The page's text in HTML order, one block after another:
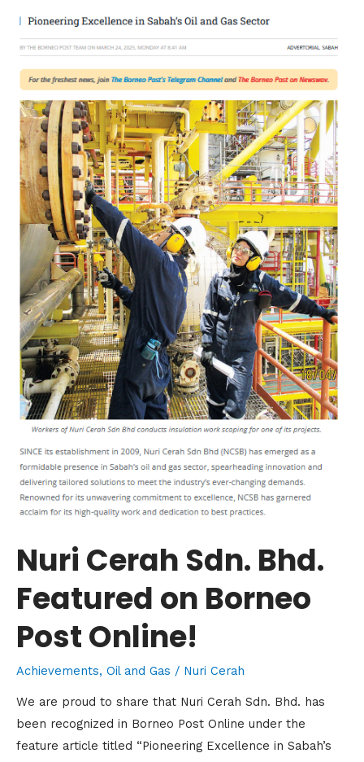
Nuri Cerah Sdn. Bhd.
Featured on Borneo
Post Online!
Achievements, Oil and Gas / Nuri Cerah
We are proud to share that Nuri Cerah Sdn. Bhd. has
been recognized in Borneo Post Online under the
feature article titled “Pioneering Excellence in Sabah’s
Post
Online!